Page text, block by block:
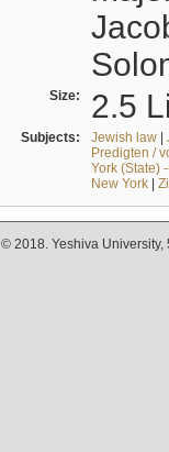
Size: 2.5
Subjects: Jewish law|
Predigten /
York (State)
New York|
© 2018. Yeshiva University,